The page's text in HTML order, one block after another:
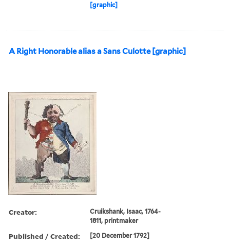
[graphic]
A Right Honorable alias a Sans Culotte [graphic]
Creator:
Cruikshank, Isaac, 1764-
1811, printmaker
Published / Created: [20 December 1792]